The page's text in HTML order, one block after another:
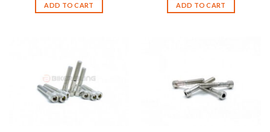
ADD TO CART ADD TO CART